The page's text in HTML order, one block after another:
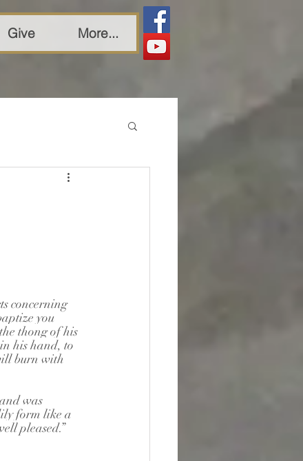
Give More...
concerning
you
thong of his
his hand, to
burn with
was
form like a
pleased.”